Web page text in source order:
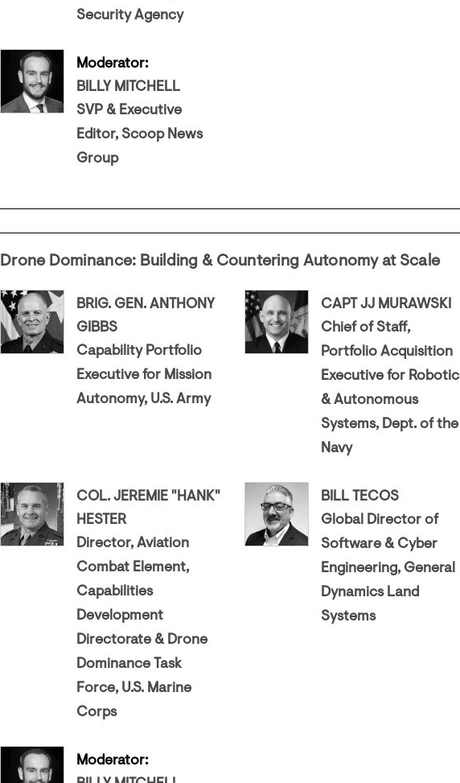
Security Agency
Moderator:
BILLY MITCHELL
SVP & Executive
Editor, Scoop News
Group
Drone Dominance: Building & Countering Autonomy at Scale
BRIG. GEN. ANTHONY
GIBBS
Capability Portfolio
Executive for Mission
Autonomy, U.S. Army
CAPT JJ MURAWSKI
Chief of Staff,
Portfolio Acquisition
Executive for Robotic
& Autonomous
Systems, Dept. of the
Navy
COL. JEREMIE "HANK"
HESTER
Director, Aviation
Combat Element,
Capabilities
Development
Directorate & Drone
Dominance Task
Force, U.S. Marine
Corps
BILL TECOS
Global Director of
Software & Cyber
Engineering, General
Dynamics Land
Systems
Moderator: